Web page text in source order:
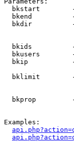
bkstart
bkend
bkdir
bkids
bkusers
bkip
bklimit
bkprop
Examples: